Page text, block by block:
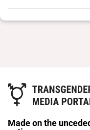
Made on the